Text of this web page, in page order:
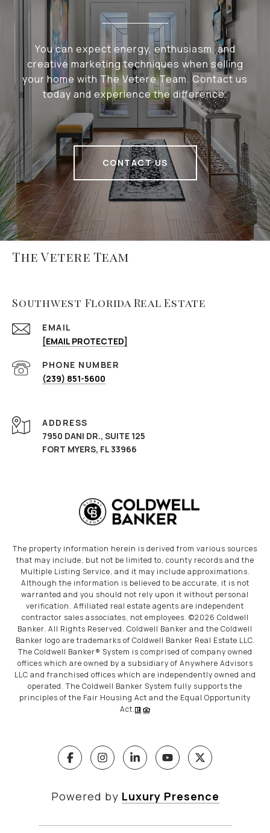
You can expect energy, enthusiasm, and
creative marketing techniques when selling
your home with The Vetere Team. Contact us
today and experience the difference.
CONTACT US
The Vetere Team
Southwest Florida Real Estate
EMAIL
[EMAIL PROTECTED]
PHONE NUMBER
(239) 851-5600
ADDRESS
7950 DANI DR., SUITE 125
FORT MYERS, FL 33966
The property information herein is derived from various sources
that may include, but not be limited to, county records and the
Multiple Listing Service, and it may include approximations.
Although the information is believed to be accurate, it is not
warranted and you should not rely upon it without personal
verification. Affiliated real estate agents are independent
contractor sales associates, not employees. ©2026 Coldwell
Banker. All Rights Reserved. Coldwell Banker and the Coldwell
Banker logo are trademarks of Coldwell Banker Real Estate LLC.
The Coldwell Banker® System is comprised of company owned
offices which are owned by a subsidiary of Anywhere Advisors
LLC and franchised offices which are independently owned and
operated. The Coldwell Banker System fully supports the
principles of the Fair Housing Act and the Equal Opportunity
Act.
Powered by Luxury Presence